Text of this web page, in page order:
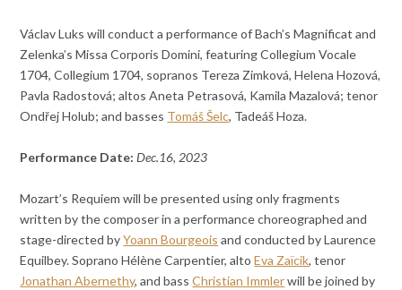
Václav Luks will conduct a performance of Bach’s Magnificat and
Zelenka’s Missa Corporis Domini, featuring Collegium Vocale
1704, Collegium 1704, sopranos Tereza Zimková, Helena Hozová,
Pavla Radostová; altos Aneta Petrasová, Kamila Mazalová; tenor
Ondřej Holub; and basses Tomáš Šelc, Tadeáš Hoza.
Performance Date: Dec.16, 2023
Mozart’s Requiem will be presented using only fragments
written by the composer in a performance choreographed and
stage-directed byYoann Bourgeois and conducted by Laurence
Equilbey. Soprano Hélène Carpentier, altoEva Zaïcik, tenor
Jonathan Abernethy, and bassChristian Immlerwill be joined by